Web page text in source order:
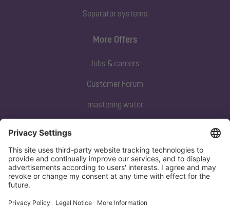
Separator systems
Subscribe to our newsletter
Sign up now
More Offers
Jobs & careers
Customer Forum
mastering water